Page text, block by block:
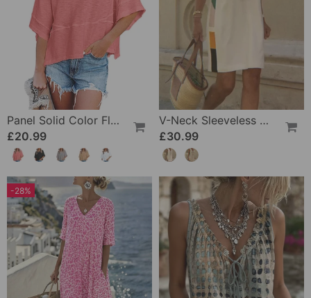
Panel Solid Color Flared Sleeve T-Shirt
£20.99
V-Neck Sleeveless Color-Block Dress
£30.99
-28%